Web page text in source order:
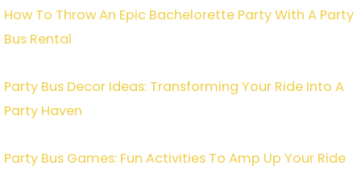
How To Throw An Epic Bachelorette Party With A Party
Bus Rental
Party Bus Decor Ideas: Transforming Your Ride Into A
Party Haven
Party Bus Games: Fun Activities To Amp Up Your Ride